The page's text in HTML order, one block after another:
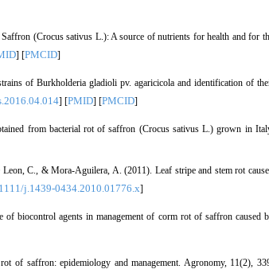
(Crocus sativus L.): A source of nutrients for health and for
] [PMCID]
of Burkholderia gladioli pv. agaricicola and identification of
] [PMID] [PMCID]
from bacterial rot of saffron (Crocus sativus L.) grown in
C., & Mora‐Aguilera, A. (2011). Leaf stripe and stem rot
j.1439-0434.2010.01776.x]
biocontrol agents in management of corm rot of saffron caused
of saffron: epidemiology and management. Agronomy, 11(2),